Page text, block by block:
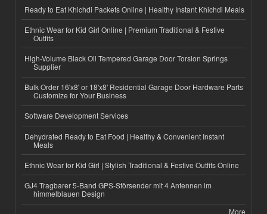
Ready to Eat Khichdi Packets Online | Healthy Instant Khichdi Meals
Ethnic Wear for Kid Girl Online | Premium Traditional & Festive
Outfits
High-Volume Black Oil Tempered Garage Door Torsion Springs
Supplier
Bulk Order 16'x8' or 18'x8' Residential Garage Door Hardware Parts
Customize for Your Business
Software Development Services
Dehydrated Ready to Eat Food | Healthy & Convenient Instant
Meals
Ethnic Wear for Kid Girl | Stylish Traditional & Festive Outfits Online
GJ4 Tragbarer 5-Band GPS-Störsender mit 4 Antennen im
himmelblauen Design
More